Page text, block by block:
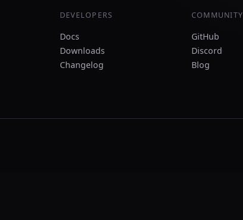
DEVELOPERS
Docs
Downloads
Changelog
COMMUNITY
GitHub
Discord
Blog